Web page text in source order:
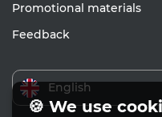
Promotional materials
Feedback
English
🍪 We use